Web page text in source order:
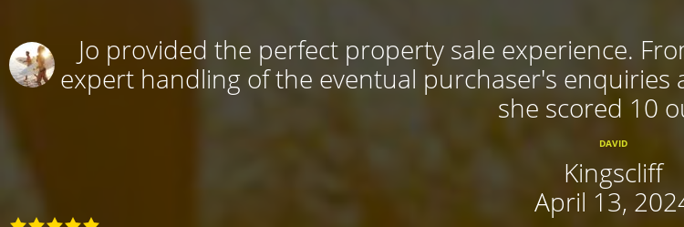
Jo provided the perfect property sale experience.
expert handling of the eventual purchaser's
she scored 10
DAVID
Kingscliff
April 13,